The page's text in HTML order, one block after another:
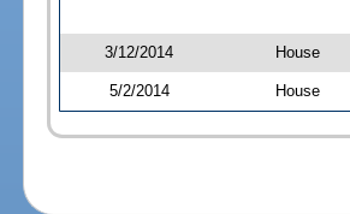
3/12/2014 House
5/2/2014 House